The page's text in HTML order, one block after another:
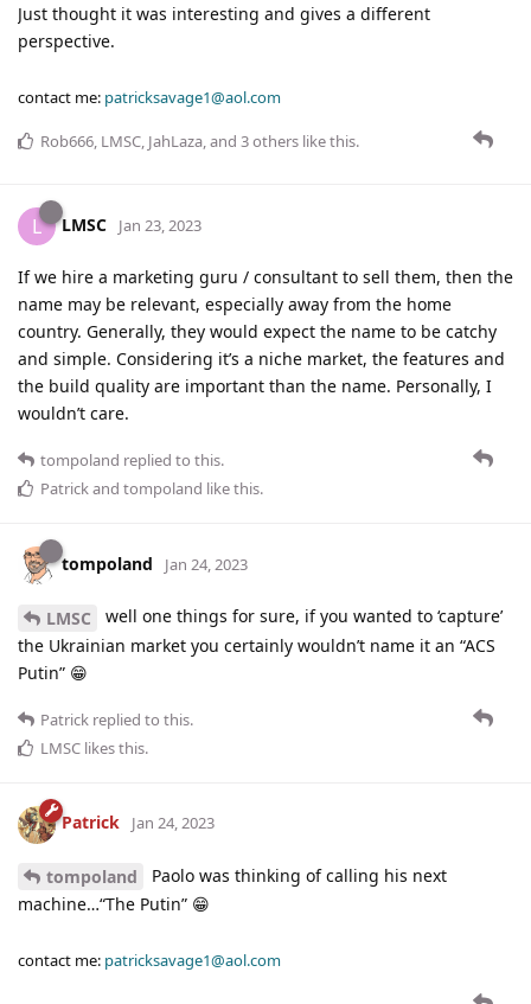
Just thought it was interesting and gives a different
perspective.
contact me: patricksavage1@aol.com
Rob666, LMSC, JahLaza, and 3others like this.
L LMSC Jan 23, 2023
If we hire a marketing guru / consultant to sell them, then the
name may be relevant, especially away from the home
country. Generally, they would expect the name to be catchy
and simple. Considering it’s a niche market, the features and
the build quality are important than the name. Personally, I
wouldn’t care.
tompoland replied to this.
Patrickand tompoland like this.
tompoland Jan 24, 2023
LMSC
well one things for sure, if you wanted to ‘capture’
the Ukrainian market you certainly wouldn’t name it an “ACS
Putin” 😁
Patrick replied to this.
LMSC likes this.
Patrick Jan 24, 2023
tompoland
Paolo was thinking of calling his next
machine…“The Putin” 😁
contact me: patricksavage1@aol.com